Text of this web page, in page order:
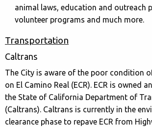
animal laws, education and outreach
volunteer programs and much more.
Transportation
Caltrans
The City is aware of the poor condition
on El Camino Real (ECR). ECR is owned
the State of California Department of
(Caltrans). Caltrans is currently in the
clearance phase to repave ECR from